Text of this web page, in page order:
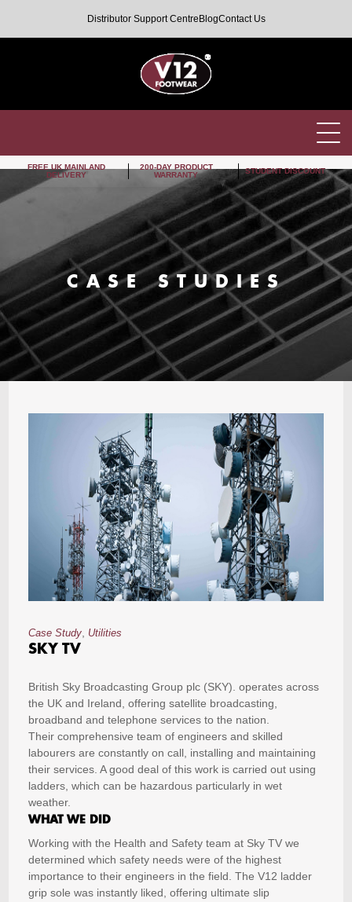
Distributor Support Centre BlogContact Us
FREE UK MAINLAND
DELIVERY
200-DAY PRODUCT
WARRANTY
STUDENT DISCOUNT
CASE STUDIES
Case Study, Utilities
SKY TV
British Sky Broadcasting Group plc (SKY). operates across
the UK and Ireland, offering satellite broadcasting,
broadband and telephone services to the nation.
Their comprehensive team of engineers and skilled
labourers are constantly on call, installing and maintaining
their services. A good deal of this work is carried out using
ladders, which can be hazardous particularly in wet
weather.
WHAT WE DID
Working with the Health and Safety team at Sky TV we
determined which safety needs were of the highest
importance to their engineers in the field. The V12 ladder
grip sole was instantly liked, offering ultimate slip